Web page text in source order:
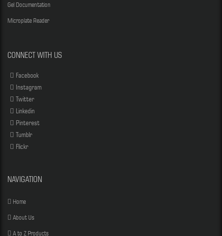
Gel Documentation
Microplate Reader
CONNECT WITH US
Facebook
Instagram
Twitter
Linkedin
Pinterest
Tumblr
Flickr
NAVIGATION
Home
About Us
A to Z Products